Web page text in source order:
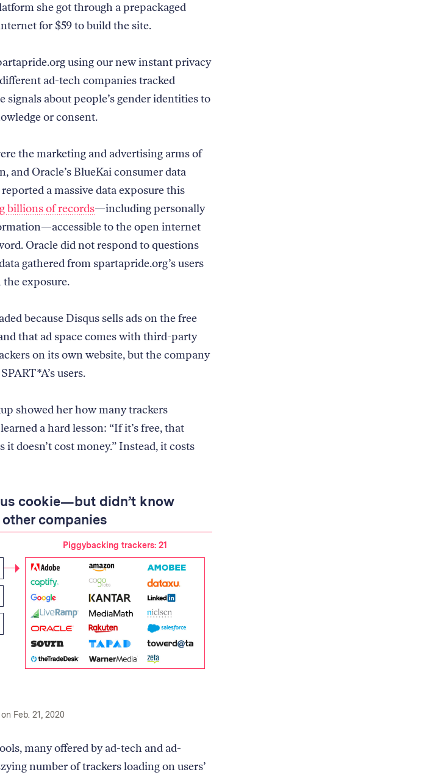
she got through a prepackaged
for $59 to build the site.
using our new instant privacy
ad-tech companies tracked
signals about people’s gender identities to
or consent.
the marketing and advertising arms of
and Oracle’s BlueKai consumer data
a massive data exposure this
billions of records—including personally
to the open internet
Oracle did not respond to questions
gathered from spartapride.org’s users
exposure.
because Disqus sells ads on the free
that ad space comes with third-party
on its own website, but the company
users.
showed her how many trackers
a hard lesson: “If it’s free, that
it doesn’t cost money.” Instead, it costs
cookie—but didn’t know
companies
Piggybacking trackers: 21
Feb. 21, 2020
many offered by ad-tech and ad-
number of trackers loading on users’